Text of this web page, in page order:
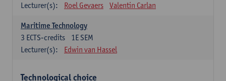
Lecturer(s):
Roel Gevaers Valentin Carlan
Maritime Technology
1E SEM
3 ECTS-credits
Lecturer(s):
Edwin van Hassel
Technological choice